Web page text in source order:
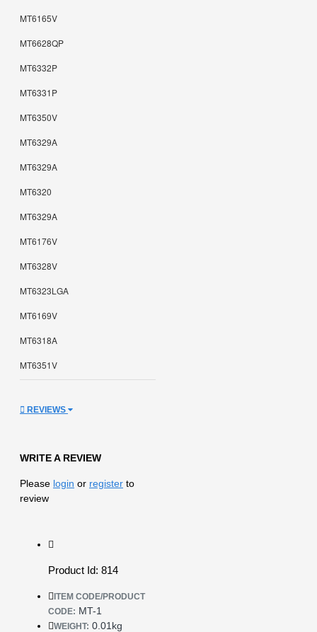
MT6165V
MT6628QP
MT6332P
MT6331P
MT6350V
MT6329A
MT6329A
MT6320
MT6329A
MT6176V
MT6328V
MT6323LGA
MT6169V
MT6318A
MT6351V
REVIEWS
WRITE A REVIEW
Please login or register to
review
Product Id: 814
ITEM CODE/PRODUCT
CODE: MT-1
WEIGHT: 0.01kg